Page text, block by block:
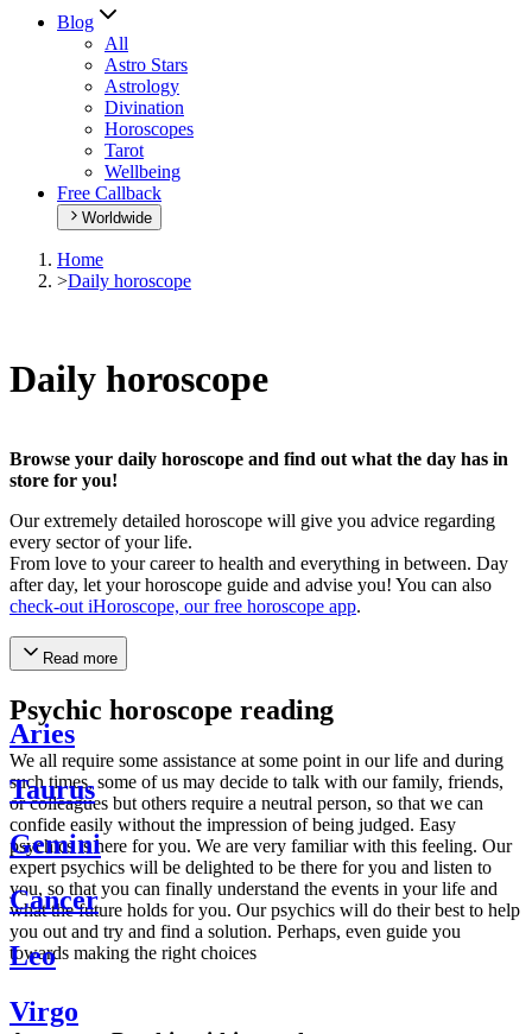
Blog
All
Astro Stars
Astrology
Divination
Horoscopes
Tarot
Wellbeing
Free Callback
Worldwide
Home
>Daily horoscope
Daily horoscope
Browse your daily horoscope and find out what the day has in
store for you!
Our extremely detailed horoscope will give you advice regarding
every sector of your life.
From love to your career to health and everything in between. Day
after day, let your horoscope guide and advise you! You can also
check-out iHoroscope, our free horoscope app.
Read more
Psychic horoscope reading
We all require some assistance at some point in our life and during
such times, some of us may decide to talk with our family, friends,
or colleagues but others require a neutral person, so that we can
confide easily without the impression of being judged. Easy
psychics is here for you. We are very familiar with this feeling. Our
expert psychics will be delighted to be there for you and listen to
you, so that you can finally understand the events in your life and
what the future holds for you. Our psychics will do their best to help
you out and try and find a solution. Perhaps, even guide you
towards making the right choices
Aries
Taurus
Gemini
Cancer
Leo
Virgo